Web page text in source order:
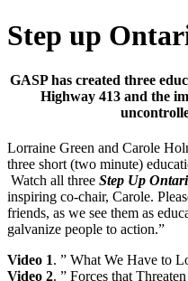
Step up
GASP has created three
Highway 413 and the
Lorraine Green and Carole
three short (two minute)
Watch all three Step Up
inspiring co-chair, Carole.
friends, as we see them as
galvanize people to action.”
Video 1. ” What We Have to
Video 2. ” Forces that